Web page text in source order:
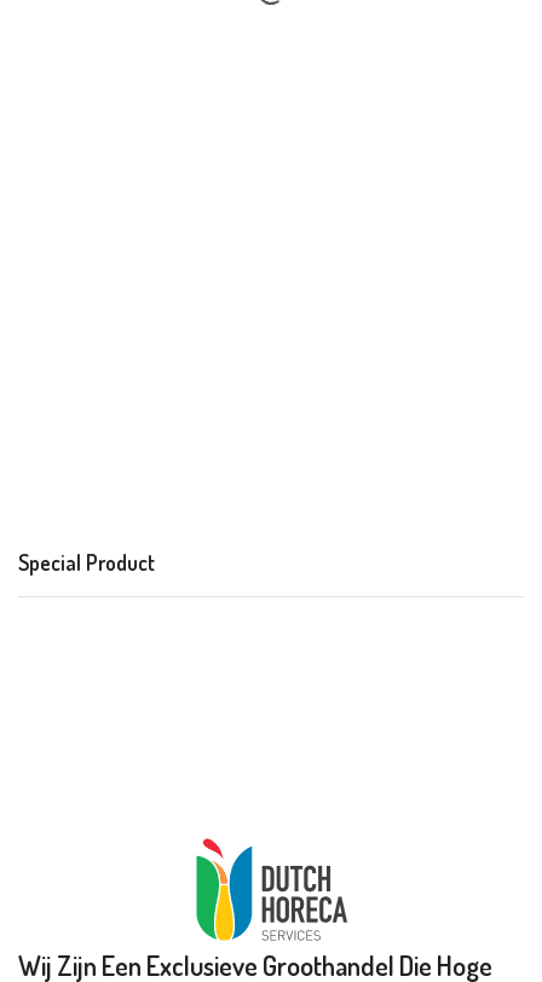
Special Product
Wij Zijn Een Exclusieve Groothandel Die Hoge